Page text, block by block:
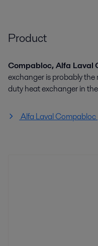
Product
Compabloc, Alfa Laval
exchanger is probably
duty heat exchanger in
Alfa Laval Compabloc